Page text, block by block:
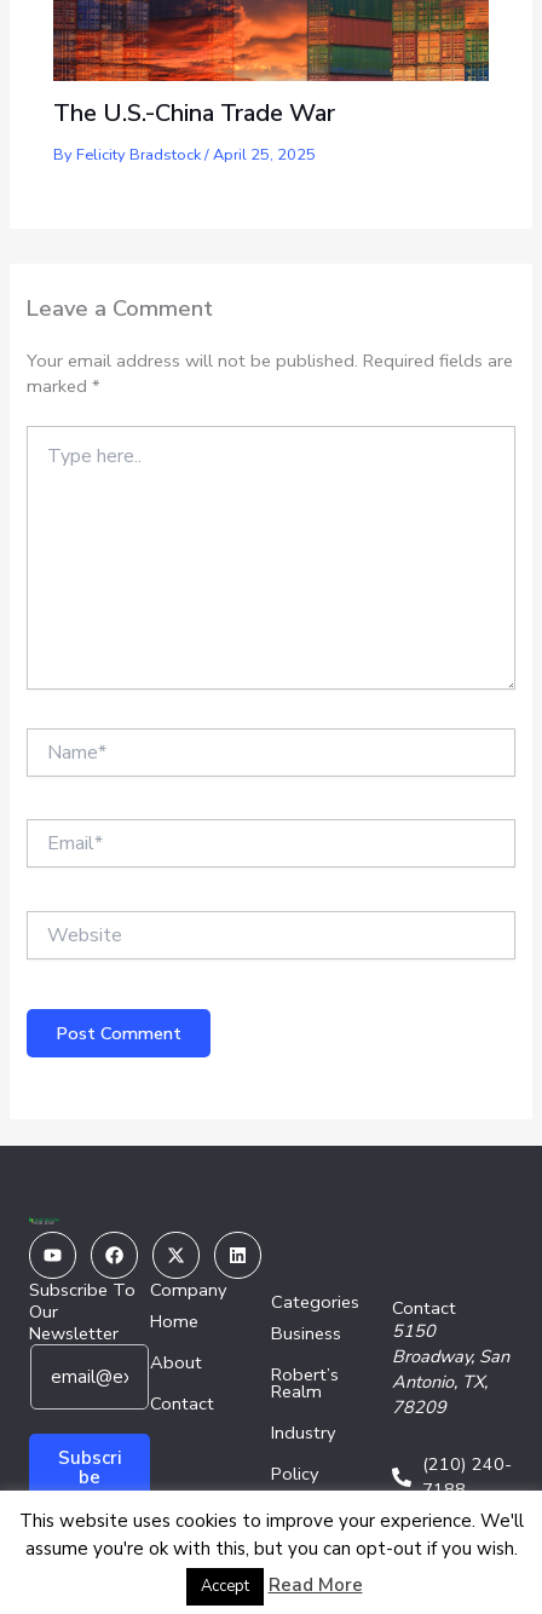
The U.S.-China Trade War
ByFelicity Bradstock/April 25, 2025
Leave a Comment
Your email address will not be published. Required fields are
marked*
here..
YoutubeFacebook
X-
twitter
Linkedin
Subscribe To
Our
Newsletter
*
m
a
E
a
Subscri
be
Company
Home
About
Contact
Categories
Business
Robert’s
Realm
Industry
Policy
Technology
Contact
5150
Broadway, San
Antonio, TX,
78209
(210) 240-
7188
Copyright © 2026 Energy Network Media Group
This website uses cookies to improve your experience. We'll
assume you're ok with this, but you can opt-out if you wish.
Accept Read More